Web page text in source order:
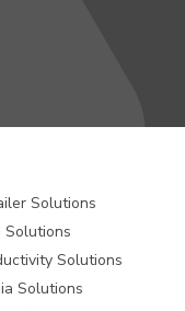
Solutions
Solutions
Solutions
Solutions